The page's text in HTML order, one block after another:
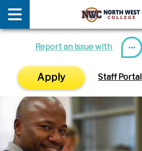
Report an issue with
Apply Staff Portal